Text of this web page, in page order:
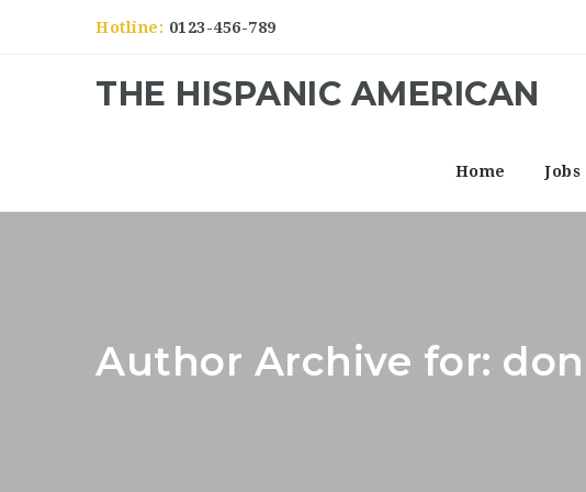
Hotline: 0123-456-789
THE HISPANIC AMERICAN
Home Jobs
Author Archive for: